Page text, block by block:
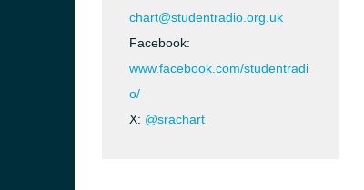
chart@studentradio.org.uk
Facebook:
www.facebook.com/studentradi
o/
X: @srachart